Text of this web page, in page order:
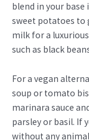
blend in your
sweet potatoes to
milk for a luxurious
such as black
For a vegan
soup or tomato
marinara sauce
parsley or basil. If
without any